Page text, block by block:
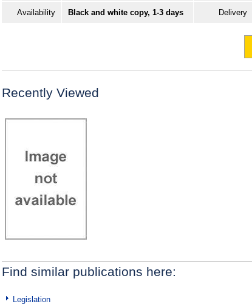
Availability Black and white copy, 1-3 days Delivery
Recently Viewed
Find similar publications here:
Legislation